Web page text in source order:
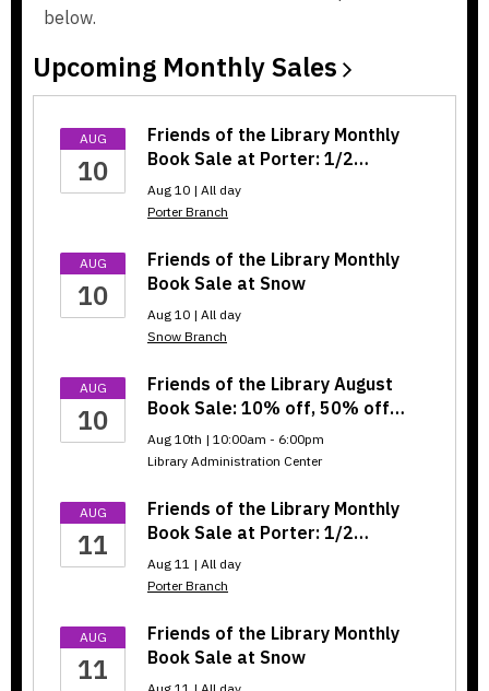
n
d
o
w
d
below.
Upcoming MonthlySales
AUG
10
Friends of the Library Monthly
Book Sale at Porter: 1/2…
Aug 10 | All day
Porter Branch
AUG
10
Friends of the Library Monthly
Book Sale at Snow
Aug 10 | All day
Snow Branch
AUG
10
Friends of the Library August
Book Sale: 10% off, 50% off…
Aug 10th | 10:00am - 6:00pm
Library Administration Center
AUG
11
Friends of the Library Monthly
Book Sale at Porter: 1/2…
Aug 11 | All day
Porter Branch
AUG
11
Friends of the Library Monthly
Book Sale at Snow